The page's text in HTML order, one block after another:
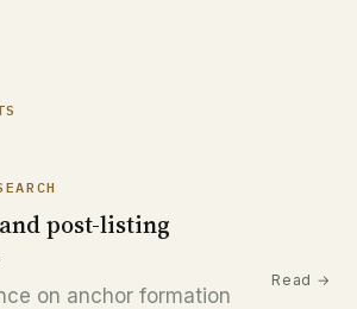
post-listing
on anchor formation
Read →